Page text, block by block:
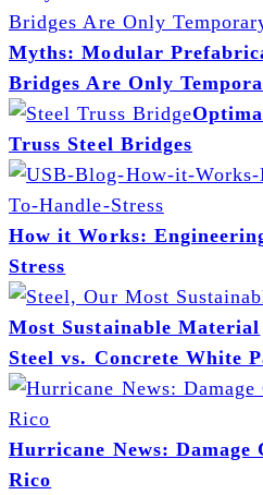
Myths: Modular
Bridges Are Only
Truss Steel Bridges
How it Works:
Stress
Most Sustainable Material
Steel vs. Concrete White
Hurricane News: Damage
Rico